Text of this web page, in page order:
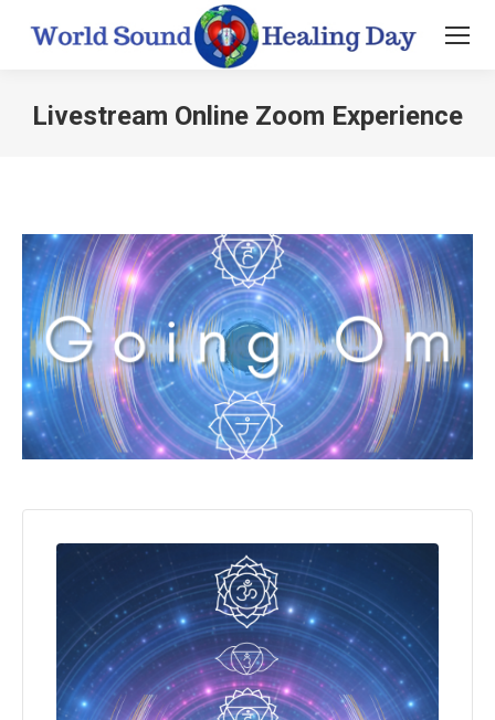
Livestream Online Zoom Experience